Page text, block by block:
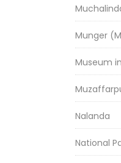
Munger
Museum
Nalanda
National